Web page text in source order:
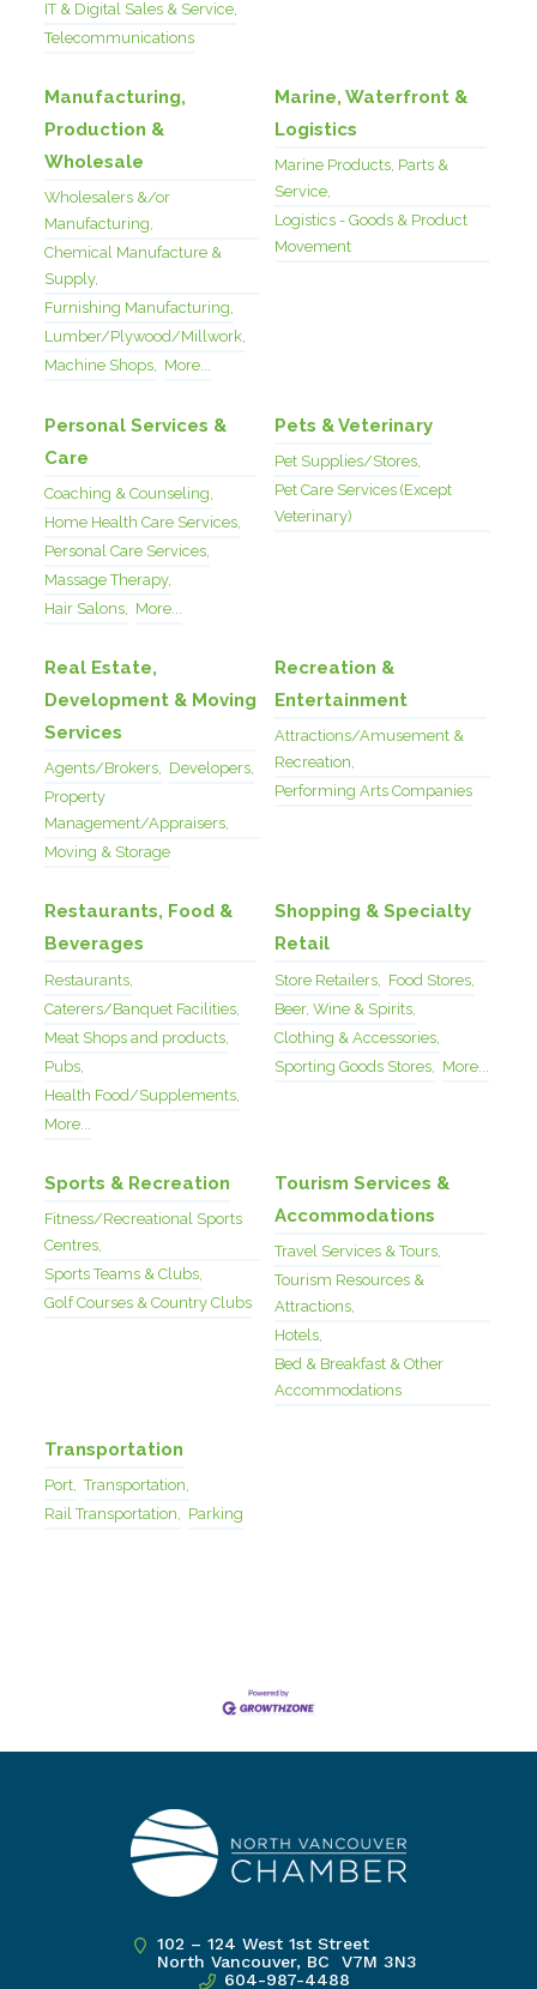
IT & Digital Sales & Service,
Telecommunications
Manufacturing,
Production &
Wholesale
Wholesalers &/or
Manufacturing,
Chemical Manufacture &
Supply,
Furnishing Manufacturing,
Lumber/Plywood/Millwork,
Machine Shops, More...
Marine, Waterfront &
Logistics
Marine Products, Parts &
Service,
Logistics - Goods & Product
Movement
Personal Services &
Care
Coaching & Counseling,
Home Health Care Services,
Personal Care Services,
Massage Therapy,
Hair Salons,
More...
Pets & Veterinary
Pet Supplies/Stores,
Pet Care Services (Except
Veterinary)
Real Estate,
Development & Moving
Services
Agents/Brokers, Developers,
Property
Management/Appraisers,
Moving & Storage
Recreation &
Entertainment
Attractions/Amusement &
Recreation,
Performing Arts Companies
Restaurants, Food &
Beverages
Restaurants,
Caterers/Banquet Facilities,
Meat Shops and products,
Pubs,
Health Food/Supplements,
More...
Shopping & Specialty
Retail
Store Retailers,
Food Stores,
Beer, Wine & Spirits,
Clothing & Accessories,
Sporting Goods Stores,
More...
Sports & Recreation
Fitness/Recreational Sports
Centres,
Sports Teams & Clubs,
Golf Courses & Country Clubs
Tourism Services &
Accommodations
Travel Services & Tours,
Tourism Resources &
Attractions,
Hotels,
Bed & Breakfast & Other
Accommodations
Transportation
Port, Transportation,
Rail Transportation, Parking
102 – 124 West 1st Street
North Vancouver, BC V7M 3N3
604-987-4488